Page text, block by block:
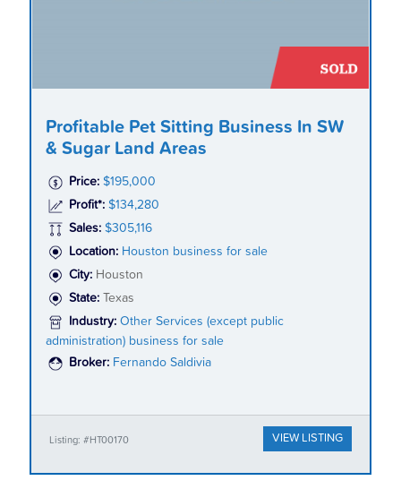
Profitable Pet Sitting Business In SW
& Sugar Land Areas
Price: $195,000
Profit*: $134,280
Sales: $305,116
Location: Houston business for sale
City: Houston
State:
Texas
Industry: Other Services (except public
administration) business for sale
Broker: Fernando Saldivia
Listing: #HT00170 VIEW LISTING